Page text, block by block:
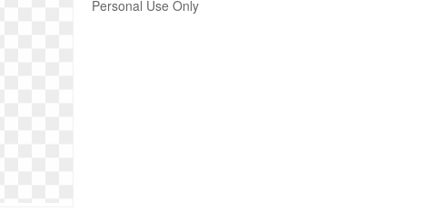
Personal Use Only